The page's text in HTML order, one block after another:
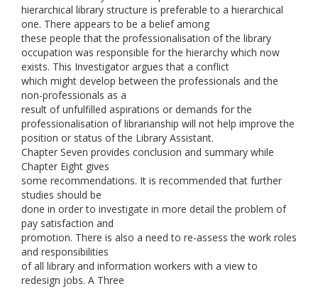
hierarchical library structure is preferable to a hierarchical
one. There appears to be a belief among
these people that the professionalisation of the library
occupation was responsible for the hierarchy which now
exists. This Investigator argues that a conflict
which might develop between the professionals and the
non-professionals as a
result of unfulfilled aspirations or demands for the
professionalisation of librarianship will not help improve the
position or status of the Library Assistant.
Chapter Seven provides conclusion and summary while
Chapter Eight gives
some recommendations. It is recommended that further
studies should be
done in order to investigate in more detail the problem of
pay satisfaction and
promotion. There is also a need to re-assess the work roles
and responsibilities
of all library and information workers with a view to
redesign jobs. A Three